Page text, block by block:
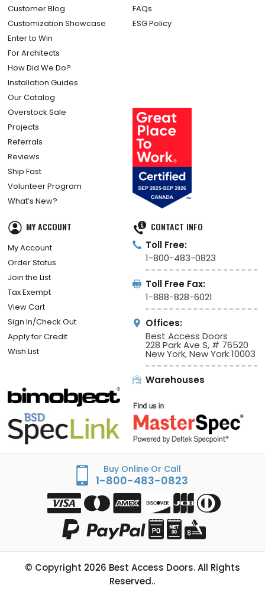
Customer Blog
Customization Showcase
Enter to Win
For Architects
How Did We Do?
Installation Guides
Our Catalog
Overstock Sale
Projects
Referrals
Reviews
Ship Fast
Volunteer Program
What’s New?
FAQs
ESG Policy
MY ACCOUNT
My Account
Order Status
Join the List
Tax Exempt
View Cart
Sign In/Check Out
Apply for Credit
Wish List
CONTACT INFO
Toll Free:
1-800-483-0823
Toll Free Fax:
1-888-828-6021
Offices:
Best Access Doors
228 Park Ave S, # 76520
New York, New York 10003
Warehouses
Buy Online Or Call
1-800-483-0823
© Copyright 2026 Best Access Doors. All Rights
Reserved..